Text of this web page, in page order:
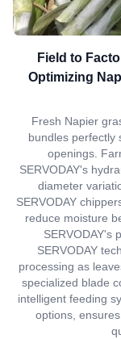
Field to
Optimizing
Fresh Napier
bundles perfectly
openings.
SERVODAY's
diameter
SERVODAY
reduce moisture
SERVODAY's
SERVODAY
processing as
specialized blade
intelligent feeding
options,